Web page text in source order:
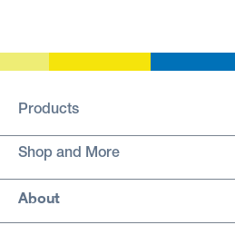
Products
Shop and More
About